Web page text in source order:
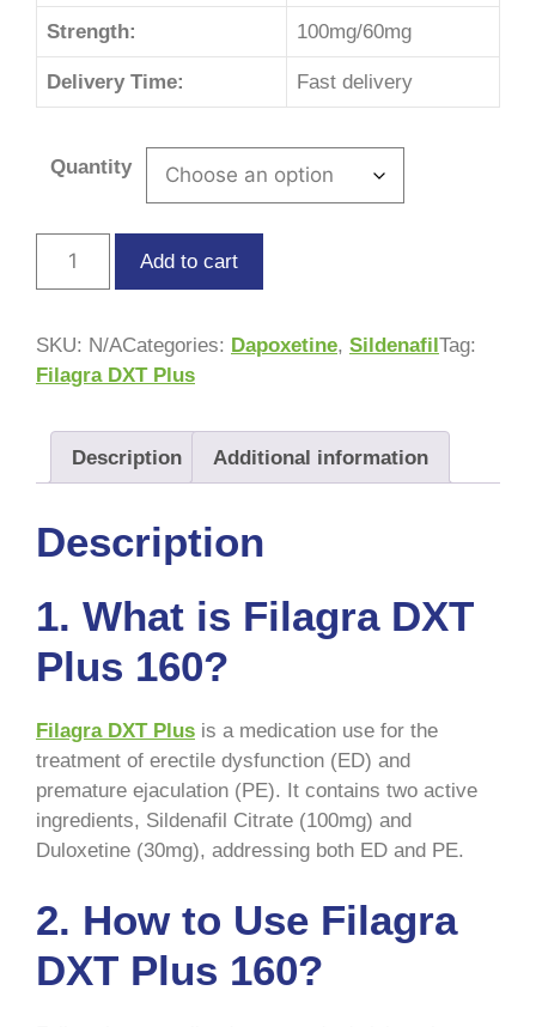
Strength: 100mg/60mg
Delivery Time: Fast delivery
Quantity
Add to cart
SKU: N/ACategories: Dapoxetine, Sildenafil Tag:
Filagra DXT Plus
Description Additional information
Description
1. What is Filagra DXT
Plus 160?
Filagra DXT Plus is a medication use for the
treatment of erectile dysfunction (ED) and
premature ejaculation (PE). It contains two active
ingredients, Sildenafil Citrate (100mg) and
Duloxetine (30mg), addressing both ED and PE.
2. How to Use Filagra
DXT Plus 160?